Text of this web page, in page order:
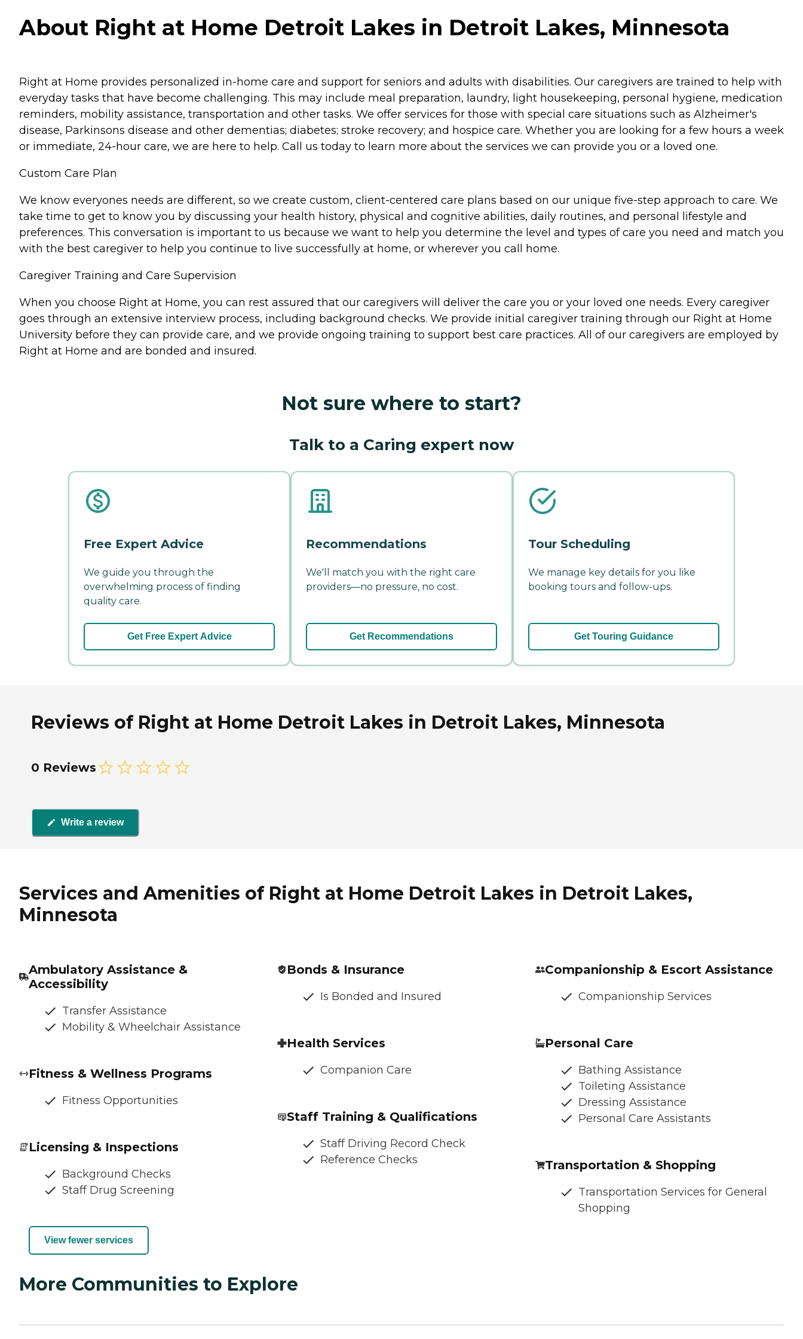
About Right at Home Detroit Lakes in Detroit Lakes, Minnesota
Right at Home provides personalized in-home care and support for seniors and adults with disabilities. Our caregivers are trained to help with
everyday tasks that have become challenging. This may include meal preparation, laundry, light housekeeping, personal hygiene, medication
reminders, mobility assistance, transportation and other tasks. We offer services for those with special care situations such as Alzheimer's
disease, Parkinsons disease and other dementias; diabetes; stroke recovery; and hospice care. Whether you are looking for a few hours a week
or immediate, 24-hour care, we are here to help. Call us today to learn more about the services we can provide you or a loved one.
Custom Care Plan
We know everyones needs are different, so we create custom, client-centered care plans based on our unique five-step approach to care. We
take time to get to know you by discussing your health history, physical and cognitive abilities, daily routines, and personal lifestyle and
preferences. This conversation is important to us because we want to help you determine the level and types of care you need and match you
with the best caregiver to help you continue to live successfully at home, or wherever you call home.
Caregiver Training and Care Supervision
When you choose Right at Home, you can rest assured that our caregivers will deliver the care you or your loved one needs. Every caregiver
goes through an extensive interview process, including background checks. We provide initial caregiver training through our Right at Home
University before they can provide care, and we provide ongoing training to support best care practices. All of our caregivers are employed by
Right at Home and are bonded and insured.
Not sure where to start?
Talk to a Caring expert now
Free Expert Advice
We guide you through the
overwhelming process of finding
quality care.
Get Free Expert Advice
Recommendations
We'll match you with the right care
providers—no pressure, no cost.
Get Recommendations
Tour Scheduling
We manage key details for you like
booking tours and follow-ups.
Get Touring Guidance
Reviews of Right at Home Detroit Lakes in Detroit Lakes, Minnesota
0 Reviews
Write a review
Services and Amenities of Right at Home Detroit Lakes in Detroit Lakes,
Minnesota
Ambulatory Assistance &
Accessibility
Transfer Assistance
Mobility & Wheelchair Assistance
Fitness & Wellness Programs
Fitness Opportunities
Licensing & Inspections
Background Checks
Staff Drug Screening
Bonds & Insurance
Is Bonded and Insured
Health Services
Companion Care
Staff Training & Qualifications
Staff Driving Record Check
Reference Checks
Companionship & Escort Assistance
Companionship Services
Personal Care
Bathing Assistance
Toileting Assistance
Dressing Assistance
Personal Care Assistants
Transportation & Shopping
Transportation Services for General
Shopping
View fewer services
More Communities to Explore